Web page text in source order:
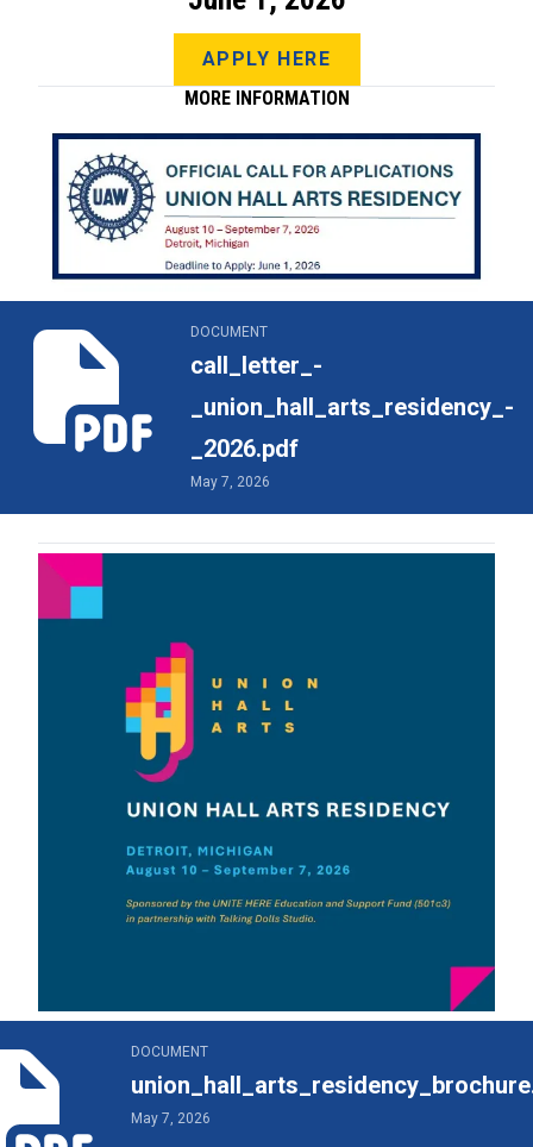
APPLY HERE
MORE INFORMATION
DOCUMENT
call_letter_-
_union_hall_arts_residency_-
_2026.pdf
May 7, 2026
call_letter_-_union_hall_arts_residency_-_2026.pdf
DOCUMENT
May 7, 2026